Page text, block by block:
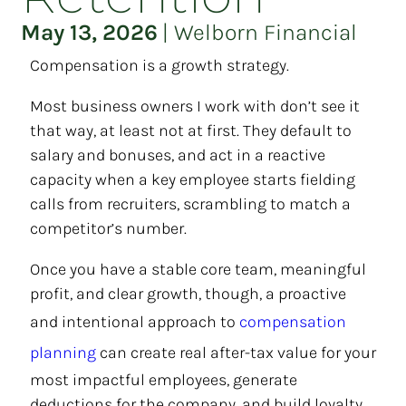
May 13, 2026 | Welborn Financial
Compensation is a growth strategy.
Most business owners I work with don’t see it
that way, at least not at first. They default to
salary and bonuses, and act in a reactive
capacity when a key employee starts fielding
calls from recruiters, scrambling to match a
competitor’s number.
Once you have a stable core team, meaningful
profit, and clear growth, though, a proactive
and intentional approach to compensation
planning can create real after-tax value for your
most impactful employees, generate